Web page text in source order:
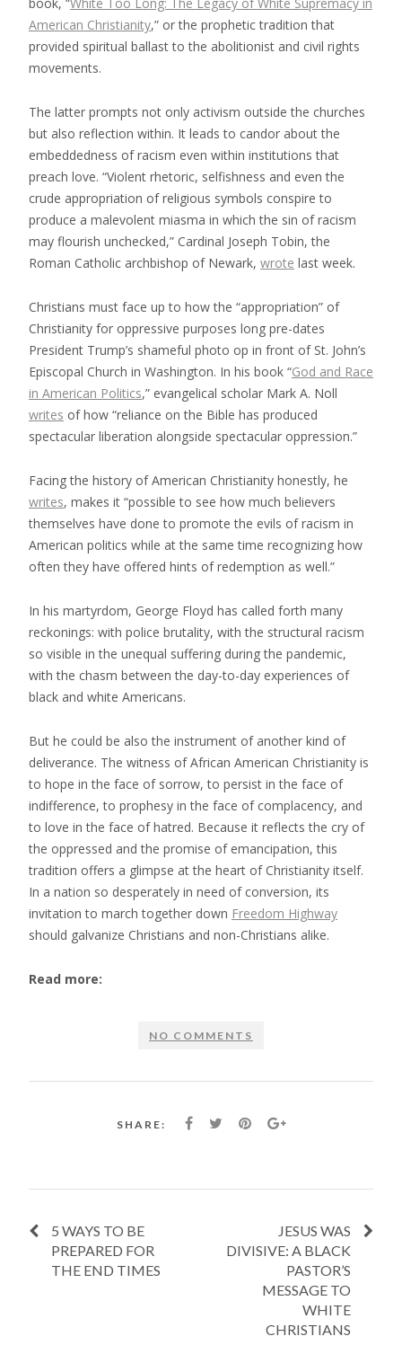
American Christianity,” or the prophetic tradition that
provided spiritual ballast to the abolitionist and civil rights
movements.
The latter prompts not only activism outside the churches
but also reflection within. It leads to candor about the
embeddedness of racism even within institutions that
preach love. “Violent rhetoric, selfishness and even the
crude appropriation of religious symbols conspire to
produce a malevolent miasma in which the sin of racism
may flourish unchecked,” Cardinal Joseph Tobin, the
Roman Catholic archbishop of Newark, wrote last week.
Christians must face up to how the “appropriation” of
Christianity for oppressive purposes long pre-dates
President Trump’s shameful photo op in front of St. John’s
Episcopal Church in Washington. In his book “God and Race
in American Politics,” evangelical scholar Mark A. Noll
writes of how “reliance on the Bible has produced
spectacular liberation alongside spectacular oppression.”
Facing the history of American Christianity honestly, he
writes, makes it “possible to see how much believers
themselves have done to promote the evils of racism in
American politics while at the same time recognizing how
often they have offered hints of redemption as well.”
In his martyrdom, George Floyd has called forth many
reckonings: with police brutality, with the structural racism
so visible in the unequal suffering during the pandemic,
with the chasm between the day-to-day experiences of
black and white Americans.
But he could be also the instrument of another kind of
deliverance. The witness of African American Christianity is
to hope in the face of sorrow, to persist in the face of
indifference, to prophesy in the face of complacency, and
to love in the face of hatred. Because it reflects the cry of
the oppressed and the promise of emancipation, this
tradition offers a glimpse at the heart of Christianity itself.
In a nation so desperately in need of conversion, its
invitation to march together down Freedom Highway
should galvanize Christians and non-Christians alike.
Read more:
NO COMMENTS
SHARE:
5 WAYS TO BE
PREPARED FOR
THE END TIMES
JESUS WAS
DIVISIVE: A BLACK
PASTOR’S
MESSAGE TO
WHITE
CHRISTIANS